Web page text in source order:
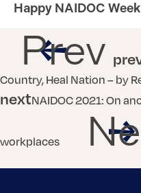
Happy NAIDOC
Prev
Country, Heal Nation – by
nextNAIDOC 2021: On
workplaces